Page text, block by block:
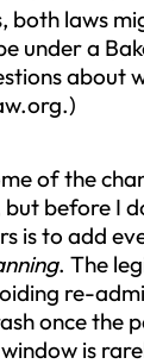
both laws
under a
about
of the
before I
is to add
. The
re-
once the
is